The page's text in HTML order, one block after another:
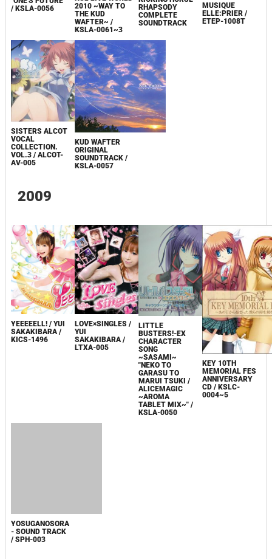
/ KSLA-0056
2010 ~WAY TO
THE KUD
WAFTER~ /
KSLA-0061~3
RHAPSODY
COMPLETE
SOUNDTRACK
MUSIQUE
ELLE:PRIER /
ETEP-1008T
SISTERS ALCOT
VOCAL
COLLECTION.
VOL.3 / ALCOT-
AV-005
KUD WAFTER
ORIGINAL
SOUNDTRACK /
KSLA-0057
2009
YEEEEELL! / YUI
SAKAKIBARA /
KICS-1496
LOVE×SINGLES /
YUI
SAKAKIBARA /
LTXA-005
LITTLE
BUSTERS!-EX
CHARACTER
SONG
~SASAMI~
"NEKO TO
GARASU TO
MARUI TSUKI /
ALICEMAGIC
~AROMA
TABLET MIX~" /
KSLA-0050
KEY 10TH
MEMORIAL FES
ANNIVERSARY
CD / KSLC-
0004~5
YOSUGANOSORA
- SOUND TRACK
/ SPH-003